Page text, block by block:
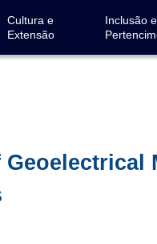
Cultura e
Extensão
Inclusão e